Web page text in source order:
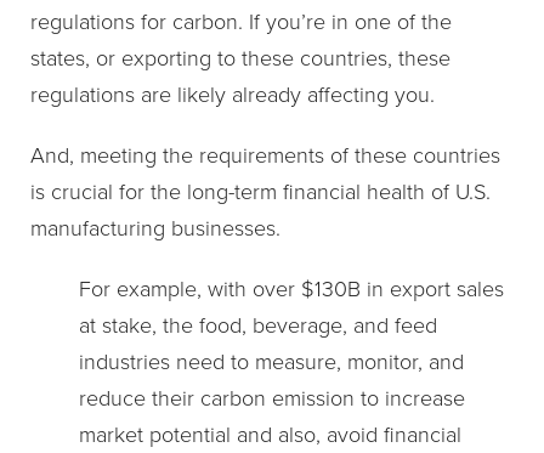
regulations for carbon. If you’re in one of the
states, or exporting to these countries, these
regulations are likely already affecting you.
And, meeting the requirements of these countries
is crucial for the long-term financial health of U.S.
manufacturing businesses.
For example, with over $130B in export sales
at stake, the food, beverage, and feed
industries need to measure, monitor, and
reduce their carbon emission to increase
market potential and also, avoid financial